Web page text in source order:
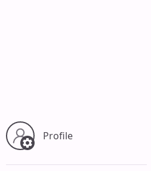
Profile